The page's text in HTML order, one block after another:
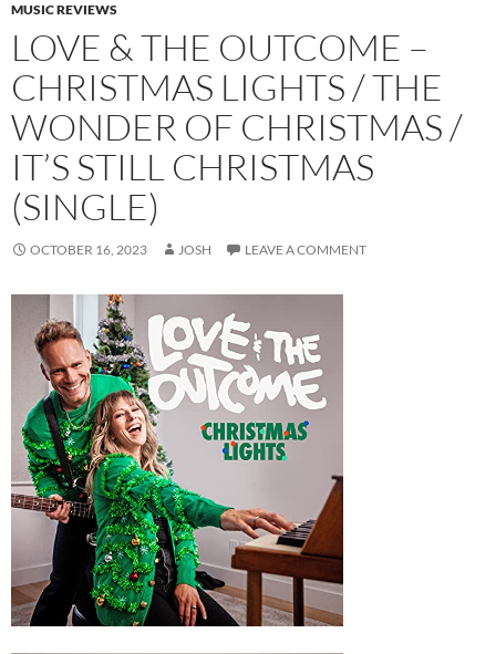
MUSIC REVIEWS
LOVE & THE OUTCOME –
CHRISTMAS LIGHTS / THE
WONDER OF CHRISTMAS /
IT’S STILL CHRISTMAS
(SINGLE)
OCTOBER 16, 2023 JOSH LEAVE A COMMENT